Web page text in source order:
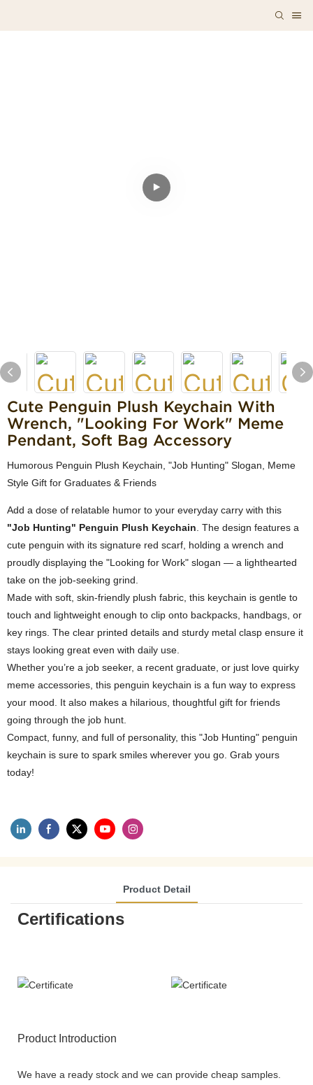
Cute Penguin Plush Keychain With
Wrench, "Looking For Work" Meme
Pendant, Soft Bag Accessory
Humorous Penguin Plush Keychain, "Job Hunting" Slogan, Meme
Style Gift for Graduates & Friends
Add a dose of relatable humor to your everyday carry with this
"Job Hunting" Penguin Plush Keychain . The design features a
cute penguin with its signature red scarf, holding a wrench and
proudly displaying the "Looking for Work" slogan — a lighthearted
take on the job-seeking grind.
Made with soft, skin-friendly plush fabric, this keychain is gentle to
touch and lightweight enough to clip onto backpacks, handbags, or
key rings. The clear printed details and sturdy metal clasp ensure it
stays looking great even with daily use.
Whether you’re a job seeker, a recent graduate, or just love quirky
meme accessories, this penguin keychain is a fun way to express
your mood. It also makes a hilarious, thoughtful gift for friends
going through the job hunt.
Compact, funny, and full of personality, this "Job Hunting" penguin
keychain is sure to spark smiles wherever you go. Grab yours
today!
Product Detail
Certifications
Product Introduction
We have a ready stock and we can provide cheap samples.